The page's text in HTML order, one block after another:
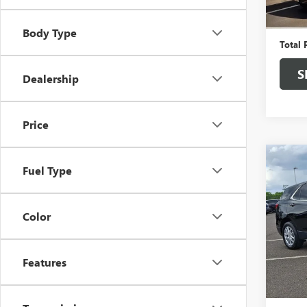
Body Type
Dealership
Price
Fuel Type
Color
Features
Total
USED
W/
VIN:
In